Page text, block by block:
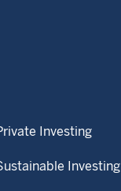
Investing
Investing